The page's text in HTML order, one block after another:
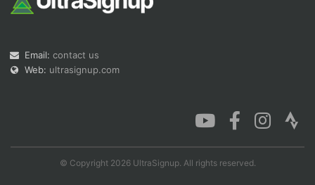
Email: contact us
Web: ultrasignup.com
© Copyright 2026 UltraSignup. All rights reserved.